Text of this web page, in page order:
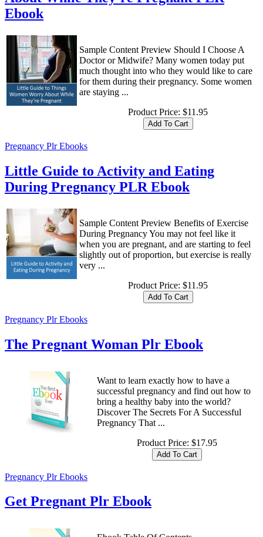
Ebook
Sample Content Preview Should I Choose A
Doctor or Midwife? Many women today put
much thought into who they would like to care
for them during their pregnancy. Some women
are staying ...
Product Price: $11.95
Pregnancy Plr Ebooks
Little Guide to Activity and Eating
During Pregnancy PLR Ebook
Sample Content Preview Benefits of Exercise
During Pregnancy You may not feel like it
when you are pregnant, and are starting to feel
slightly out of proportion, but exercise is really
very ...
Product Price: $11.95
Pregnancy Plr Ebooks
The Pregnant Woman Plr Ebook
Want to learn exactly how to have a
successful pregnancy and find out how to
bring a healthy baby into the world?
Discover The Secrets For A Successful
Pregnancy That ...
Product Price: $17.95
Pregnancy Plr Ebooks
Get Pregnant Plr Ebook